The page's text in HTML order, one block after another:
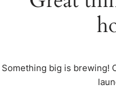
Something big is brewing!